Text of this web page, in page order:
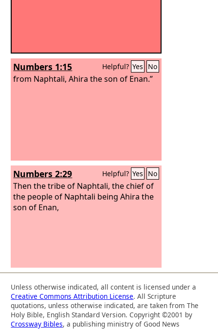
Numbers 1:15 Helpful? Yes No
from Naphtali, Ahira the son of Enan.”
Numbers 2:29 Helpful? Yes No
Then the tribe of Naphtali, the chief of
the people of Naphtali being Ahira the
son of Enan,
Unless otherwise indicated, all content is licensed under a
Creative Commons Attribution License. All Scripture
quotations, unless otherwise indicated, are taken from The
Holy Bible, English Standard Version. Copyright ©2001 by
Crossway Bibles, a publishing ministry of Good News